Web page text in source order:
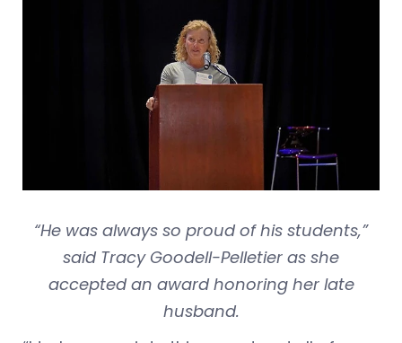
“He was always so proud of his students,”
said Tracy Goodell-Pelletier as she
accepted an award honoring her late
husband.